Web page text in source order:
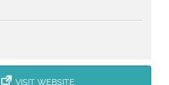
VISIT WEBSITE